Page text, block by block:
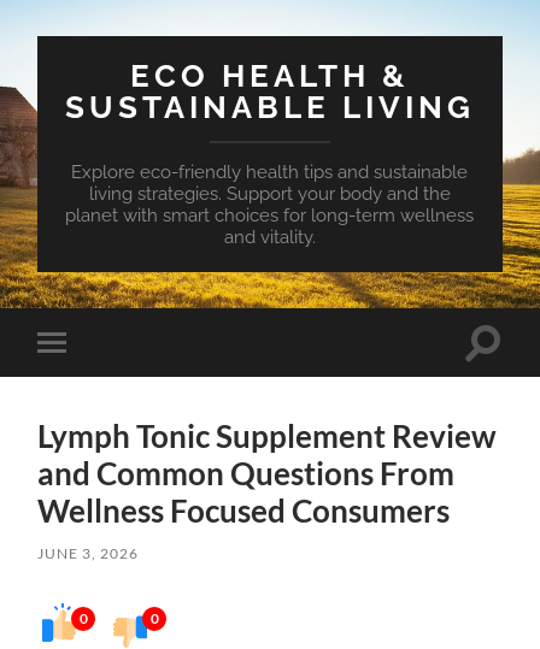
ECO HEALTH &
SUSTAINABLE LIVING
Explore eco-friendly health tips and sustainable
living strategies. Support your body and the
planet with smart choices for long-term wellness
and vitality.
Toggle
mobile
Toggle
Lymph Tonic Supplement Review
and Common Questions From
Wellness Focused Consumers
JUNE 3, 2026
0 0